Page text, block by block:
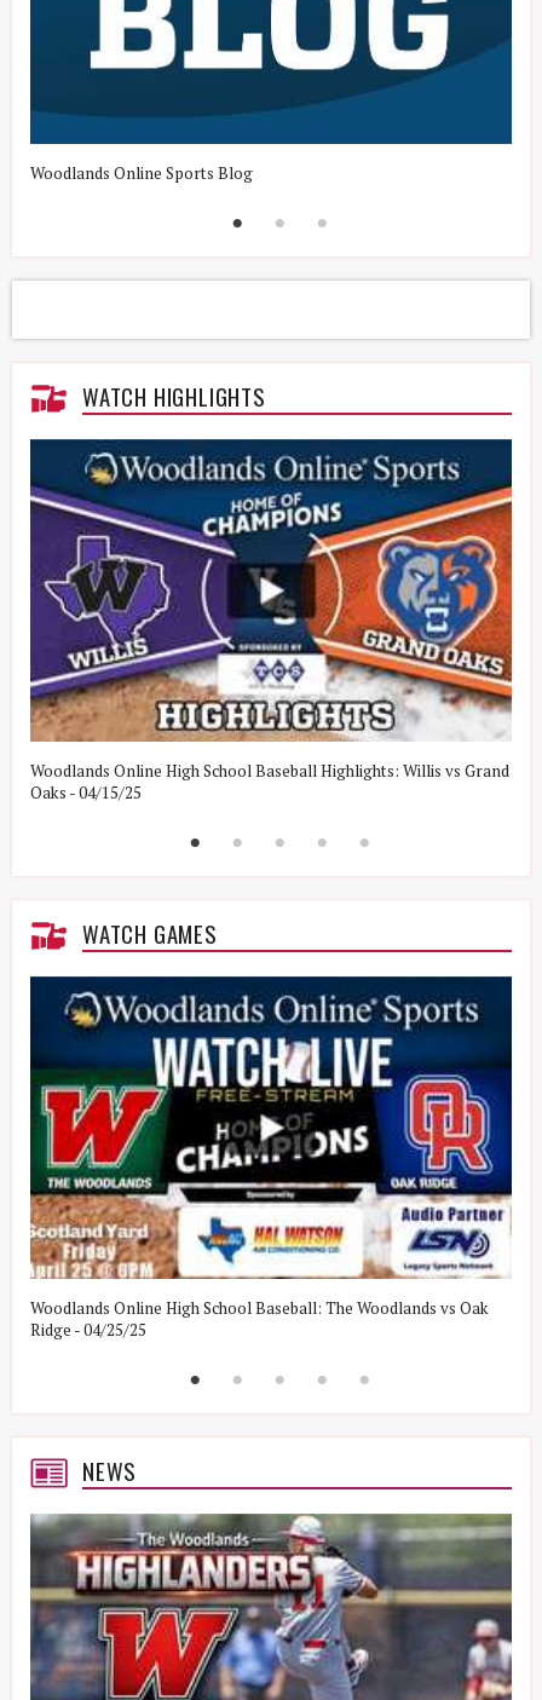
Woodlands Online Sports Blog
WATCH HIGHLIGHTS
Woodlands Online High School Baseball Highlights: Willis vs Grand
Oaks - 04/15/25
WATCH GAMES
Woodlands Online High School Baseball: The Woodlands vs Oak
Ridge - 04/25/25
NEWS